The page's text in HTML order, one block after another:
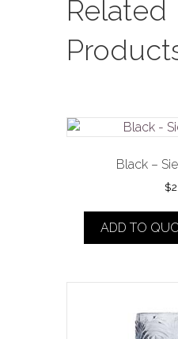
quantityRelated
Black –
$
ADD TO